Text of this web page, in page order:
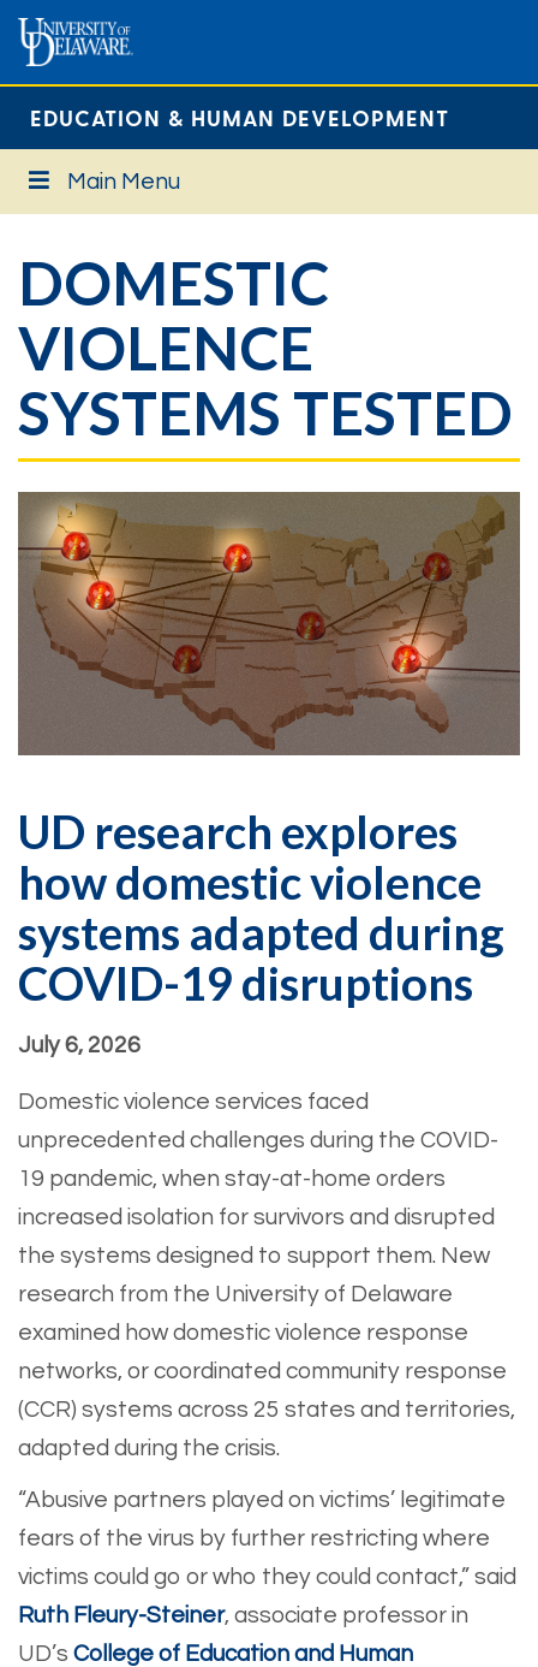
EDUCATION & HUMAN DEVELOPMENT
Main Menu
DOMESTIC
VIOLENCE
SYSTEMS TESTED
UD research explores
how domestic violence
systems adapted during
COVID-19 disruptions
July 6, 2026
Domestic violence services faced
unprecedented challenges during the COVID-
19 pandemic, when stay-at-home orders
increased isolation for survivors and disrupted
the systems designed to support them. New
research from the University of Delaware
examined how domestic violence response
networks, or coordinated community response
(CCR) systems across 25 states and territories,
adapted during the crisis.
“Abusive partners played on victims’ legitimate
fears of the virus by further restricting where
victims could go or who they could contact,” said
Ruth Fleury-Steiner, associate professor in
UD’s College of Education and Human